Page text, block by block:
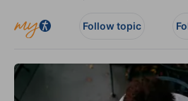
Follow topic